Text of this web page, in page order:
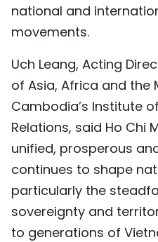
national and
movements.
Uch Leang, Acting
of Asia, Africa and the
Cambodia’s Institute
Relations, said Ho Chi
unified, prosperous
continues to shape
particularly the
sovereignty and
to generations of